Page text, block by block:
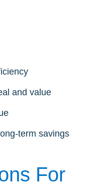
and value
term savings
For